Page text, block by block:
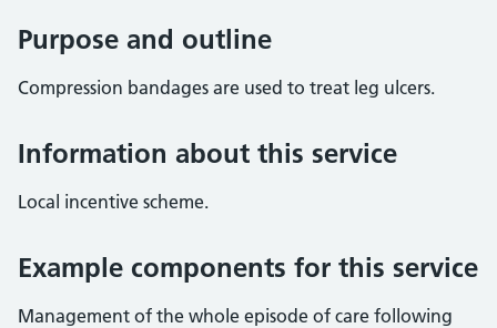
Purpose and outline
Compression bandages are used to treat leg ulcers.
Information about this service
Local incentive scheme.
Example components for this service
Management of the whole episode of care following